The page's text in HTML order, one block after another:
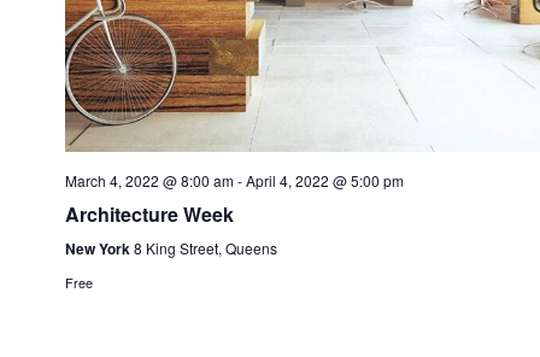
March 4, 2022 @ 8:00 am-April 4, 2022 @ 5:00 pm
Architecture Week
New York8 King Street, Queens
Free